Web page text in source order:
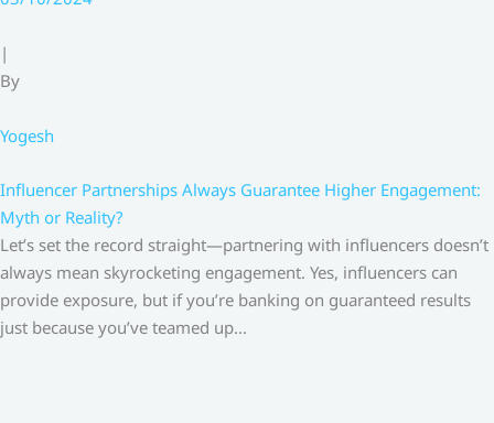
|
By
Yogesh
Influencer Partnerships Always Guarantee Higher Engagement:
Myth or Reality?
Let’s set the record straight—partnering with influencers doesn’t
always mean skyrocketing engagement. Yes, influencers can
provide exposure, but if you’re banking on guaranteed results
just because you’ve teamed up…